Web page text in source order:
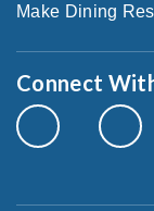
Make Dining
Connect